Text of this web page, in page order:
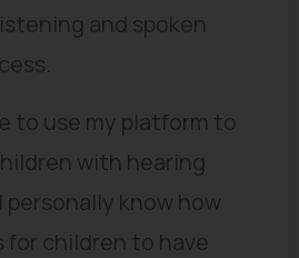
and spoken
to use my platform to
with hearing
personally know how
children to have